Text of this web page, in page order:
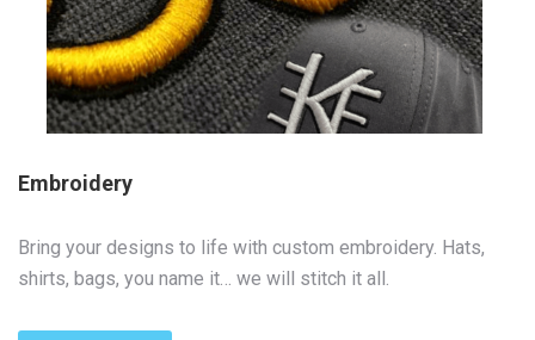
Embroidery
Bring your designs to life with custom embroidery. Hats,
shirts, bags, you name it… we will stitch it all.